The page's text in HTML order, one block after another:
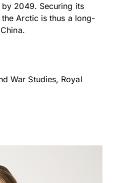
2049. Securing its
Arctic is thus a long-
War Studies, Royal